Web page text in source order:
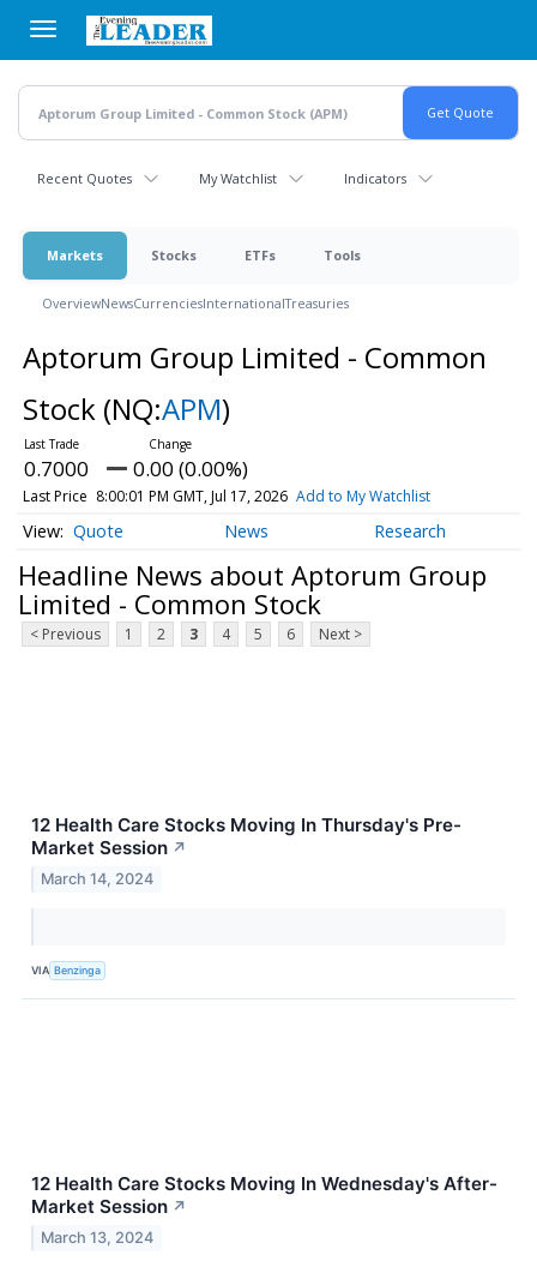
main
content
Recent Quotes My Watchlist Indicators
Markets Stocks ETFs Tools
OverviewNewsCurrenciesInternationalTreasuries
Aptorum Group Limited - Common
Stock (NQ:APM)
0.7000 0.00 (0.00%)
Last Price 8:00:01 PM GMT, Jul 17, 2026 Add to My Watchlist
Quote News Research
Headline News about Aptorum Group
Limited - Common Stock
< Previous 1 2 3 4 5 6 Next >
12 Health Care Stocks Moving In Thursday's Pre-
Market Session ↗
March 14, 2024
VIA Benzinga
12 Health Care Stocks Moving In Wednesday's After-
Market Session ↗
March 13, 2024